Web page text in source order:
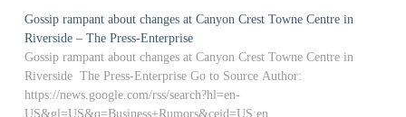
Gossip rampant about changes at Canyon Crest Towne Centre in
Riverside – The Press-Enterprise
Gossip rampant about changes at Canyon Crest Towne Centre in
Riverside The Press-Enterprise Go to Source Author:
https://news.google.com/rss/search?hl=en-
US&gl=US&q=Business+Rumors&ceid=US:en